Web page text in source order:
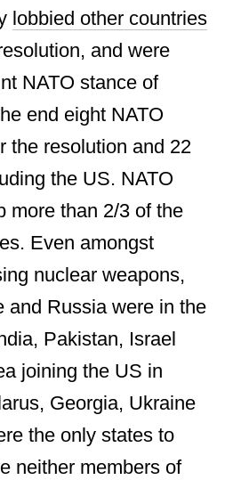
lobbied other countries
and were
NATO stance of
end eight NATO
the resolution and 22
the US. NATO
more than 2/3 of the
Even amongst
nuclear weapons,
and Russia were in the
Pakistan, Israel
joining the US in
Georgia, Ukraine
the only states to
neither members of